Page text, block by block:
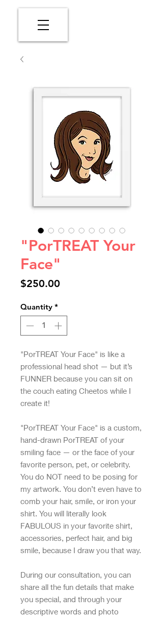
"PorTREAT Your
Face"
$250.00
Quantity *
"PorTREAT Your Face" is like a
professional head shot — but it’s
FUNNER because you can sit on
the couch eating Cheetos while I
create it!
"PorTREAT Your Face" is a custom,
hand-drawn PorTREAT of your
smiling face — or the face of your
favorite person, pet, or celebrity.
You do NOT need to be posing for
my artwork. You don’t even have to
comb your hair, smile, or iron your
shirt. You will literally look
FABULOUS in your favorite shirt,
accessories, perfect hair, and big
smile, because I draw you that way.
During our consultation, you can
share all the fun details that make
you special, and through your
descriptive words and photo